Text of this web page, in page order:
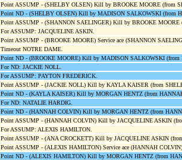
Point ASSUMP - (SHELBY OLSEN) Kill by BROOKE MOORE (from
Point ND - (SHELBY OLSEN) Kill by MADISON SALKOWSKI (from
Point ASSUMP - (SHANNON SAELINGER) Kill by BROOKE MOORE
For ASSUMP: JACQUELINE ASKIN.
Point ASSUMP - (BROOKE MOORE) Service ace (SHANNON
Timeout NOTRE DAME.
Point ND - (BROOKE MOORE) Kill by MADISON SALKOWSKI (from
For ND: JACKIE NOLL.
For ASSUMP: PAYTON FREDERICK.
Point ASSUMP - (JACKIE NOLL) Kill by KAYLA KAISER (from
Point ND - (KAYLA KAISER) Kill by MORGAN HENTZ (from
For ND: NATALIE HARDIG.
Point ND - (HANNAH COLVIN) Kill by MORGAN HENTZ (from
Point ASSUMP - (HANNAH COLVIN) Kill by JACQUELINE ASKIN
For ASSUMP: ALEXIS HAMILTON.
Point ASSUMP - (ANA CROCKETT) Kill by JACQUELINE ASKIN
Point ASSUMP - (ALEXIS HAMILTON) Service ace (HANNAH
Point ND - (ALEXIS HAMILTON) Kill by MORGAN HENTZ (from